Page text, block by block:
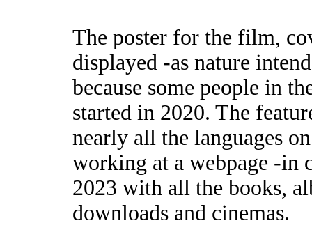
The poster for the film,
displayed -as nature
because some people in
started in 2020. The
nearly all the languages
working at a webpage -in
2023 with all the books,
downloads and cinemas.